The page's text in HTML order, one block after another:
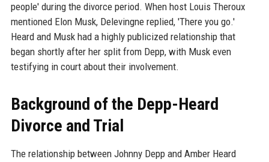
people' during the divorce period. When host Louis Theroux
mentioned Elon Musk, Delevingne replied, 'There you go.'
Heard and Musk had a highly publicized relationship that
began shortly after her split from Depp, with Musk even
testifying in court about their involvement.
Background of the Depp-Heard
Divorce and Trial
The relationship between Johnny Depp and Amber Heard